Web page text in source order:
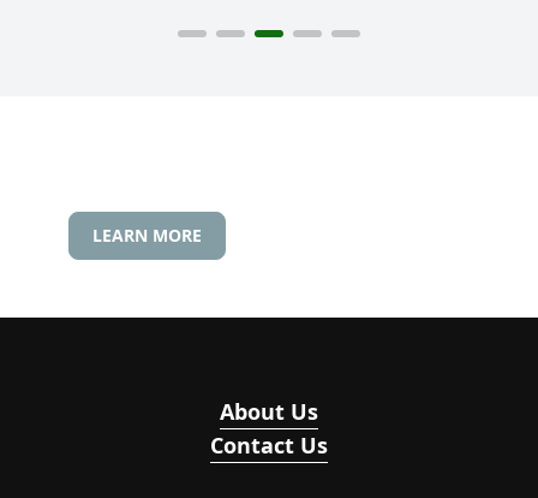
Summit 2025
Innovation
LEARN MORE
About Us
Contact Us